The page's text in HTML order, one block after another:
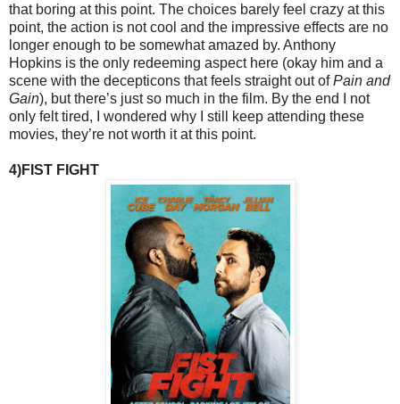
that boring at this point. The choices barely feel crazy at this
point, the action is not cool and the impressive effects are no
longer enough to be somewhat amazed by. Anthony
Hopkins is the only redeeming aspect here (okay him and a
scene with the decepticons that feels straight out ofPain and
Gain), but there’s just so much in the film. By the end I not
only felt tired, I wondered why I still keep attending these
movies, they’re not worth it at this point.
4)FIST FIGHT